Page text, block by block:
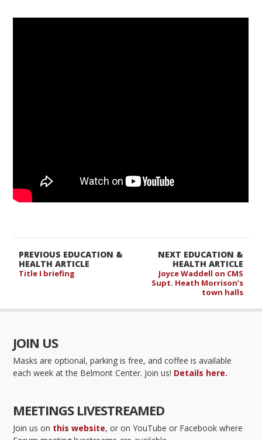
NEXT EDUCATION &
HEALTH ARTICLE
Joyce Waddell on CMS
Supt. Heath Morrison’s
town halls
PREVIOUS EDUCATION &
HEALTH ARTICLE
Title I briefing
JOIN US
Masks are optional, parking is free, and coffee is available
each week at the Belmont Center. Join us! Details here.
MEETINGS LIVESTREAMED
Join us on this website, or on YouTube or Facebook where